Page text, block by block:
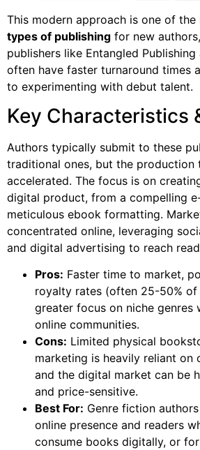
This modern approach is one of the
types of publishing for new
publishers like Entangled Publishing
often have faster turnaround times
to experimenting with debut talent.
Key Characteristics
Authors typically submit to these
traditional ones, but the production
accelerated. The focus is on
digital product, from a compelling
meticulous ebook formatting.
concentrated online, leveraging
and digital advertising to reach
Pros: Faster time to market,
royalty rates (often 25-50% of
greater focus on niche genres
online communities.
Cons: Limited physical
marketing is heavily reliant on
and the digital market can be
and price-sensitive.
Best For: Genre fiction
online presence and readers
consume books digitally, or